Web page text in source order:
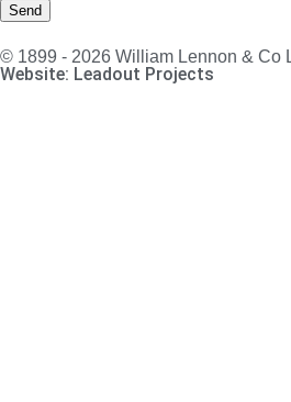
Send
© 1899 - 2026 William Lennon & Co
Website: Leadout Projects